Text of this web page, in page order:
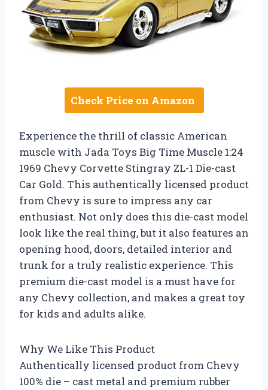
Check Price on Amazon
Experience the thrill of classic American
muscle with Jada Toys Big Time Muscle 1:24
1969 Chevy Corvette Stingray ZL-1 Die-cast
Car Gold. This authentically licensed product
from Chevy is sure to impress any car
enthusiast. Not only does this die-cast model
look like the real thing, but it also features an
opening hood, doors, detailed interior and
trunk for a truly realistic experience. This
premium die-cast model is a must have for
any Chevy collection, and makes a great toy
for kids and adults alike.
Why We Like This Product
Authentically licensed product from Chevy
100% die – cast metal and premium rubber